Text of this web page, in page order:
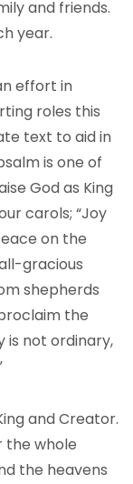
and friends.
year.
effort in
roles this
text to aid in
is one of
God as King
carols; “Joy
on the
gracious
shepherds
the
is not ordinary,
and Creator.
the whole
the heavens